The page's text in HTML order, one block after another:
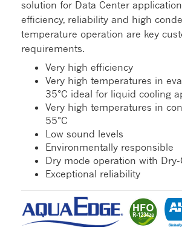
solution for Data Center
efficiency, reliability and high
temperature operation are key
requirements.
Very high efficiency
Very high temperatures in
35°C ideal for liquid cooling
Very high temperatures in
55°C
Low sound levels
Environmentally responsible
Dry mode operation with Dry-
Exceptional reliability